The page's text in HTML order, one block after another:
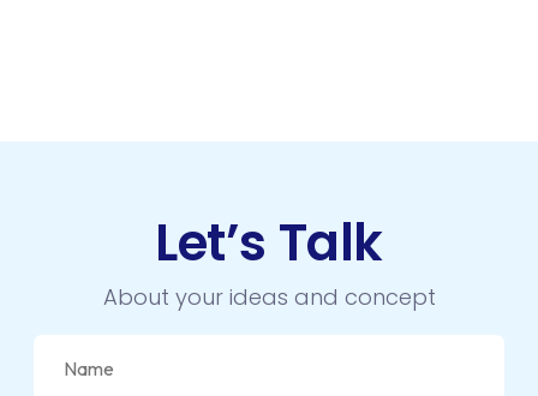
Let’s Talk
About your ideas and concept